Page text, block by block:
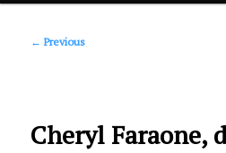
primary
Post
← Previous
Cheryl Faraone,